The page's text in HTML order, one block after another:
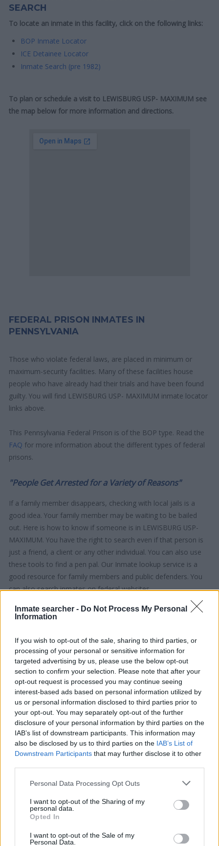
Inmate searcher - Do Not Process My Personal
Information
If you wish to opt-out of the sale, sharing to third parties, or
processing of your personal or sensitive information for
targeted advertising by us, please use the below opt-out
section to confirm your selection. Please note that after your
opt-out request is processed you may continue seeing
interest-based ads based on personal information utilized by
us or personal information disclosed to third parties prior to
your opt-out. You may separately opt-out of the further
disclosure of your personal information by third parties on the
IAB’s list of downstream participants. This information may
also be disclosed by us to third parties on the IAB’s List of
Downstream Participants that may further disclose it to other
Please note that this website/app uses one or more Google
not limited to your visit or usage behaviour. You may click to
grant or deny consent to Google and its third-party tags to
use your data for below specified purposes in below Google
consent section.
Personal Data Processing Opt Outs
I want to opt-out of the Sharing of my
personal data.
Opted In
I want to opt-out of the Sale of my
Personal Data.
SEARCH
To locate an inmate in this facility, click on the following links:
BOP Inmate Locator
ICE Detainee Locator
Inmate Search (pre 1982)
To plan or schedule a visit to LEWISBURG USP- MAXIMUM see
the map below for more information and directions.
FEDERAL PRISON INMATES IN
PENNSYLVANIA
Those who violate federal laws, are placed in minimum or
maximum-security facilities. Many of these facilities house
people who have already had their trials and have been found
guilty. You will find LEWISBURG USP- MAXIMUM inmate locator
links above.
This Pennsylvania Federal Prison is of the BOP type. Read the
FAQ for more information about the different types of federal
prisons.
"People Get Arrested for a Variety of Reasons"
If a family member disappears, checking with local jails is a
good idea. Your family member may be waiting to be bailed
out. Here is how to know if someone is in LEWISBURG USP-
MAXIMUM. You have the right to search even if that person is
just a friend, a client or any other individual. You can also use
these tools to find a pen pal. Our Inmate lookup service is a
good resource for family members and public defenders. You
can also search inmates on federal websites.
Advertisement
HOW TO FIND INMATES IN LEWISBURG
USP- MAXIMUM
First of all, realize that you have rights under the United States
Constitution to find a family member who has been arrested in
LEWISBURG USP- MAXIMUM. The "Writ of Habeas Corpus"
guarantees the rights of someone "in custody". An inmate
locator is useful to help family members during court
proceedings.
During this process, vital information - such as name, address,
fingerprints and photographs - will be taken. Our free inmate
lookup service allows you to peruse databases of county, state
and federal facilities.